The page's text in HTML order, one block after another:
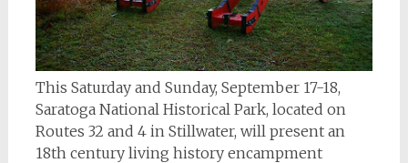
This Saturday and Sunday, September 17-18,
Saratoga National Historical Park, located on
Routes 32 and 4 in Stillwater, will present an
18th century living history encampment